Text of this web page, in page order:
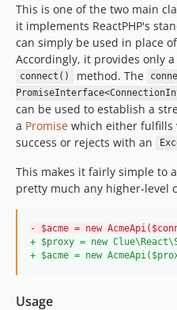
This is one of the two main
it implements ReactPHP's
can simply be used in place
Accordingly, it provides only
connect() method. The
can be used to establish a
a Promise which either fulfills
success or rejects with an
This makes it fairly simple to
pretty much any higher-level
- $acme = new
+ $proxy = new
+ $acme = new
Usage